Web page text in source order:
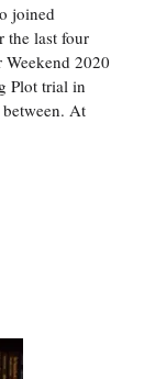
joined
the last four
2020
Plot trial in
At